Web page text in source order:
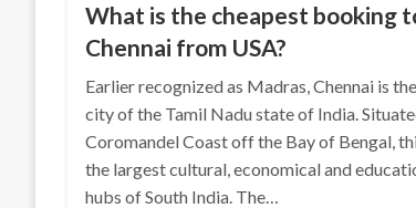
What is the cheapest booking
Chennai from USA?
Earlier recognized as Madras, Chennai is
city of the Tamil Nadu state of India.
Coromandel Coast off the Bay of Bengal,
the largest cultural, economical and
hubs of South India. The…